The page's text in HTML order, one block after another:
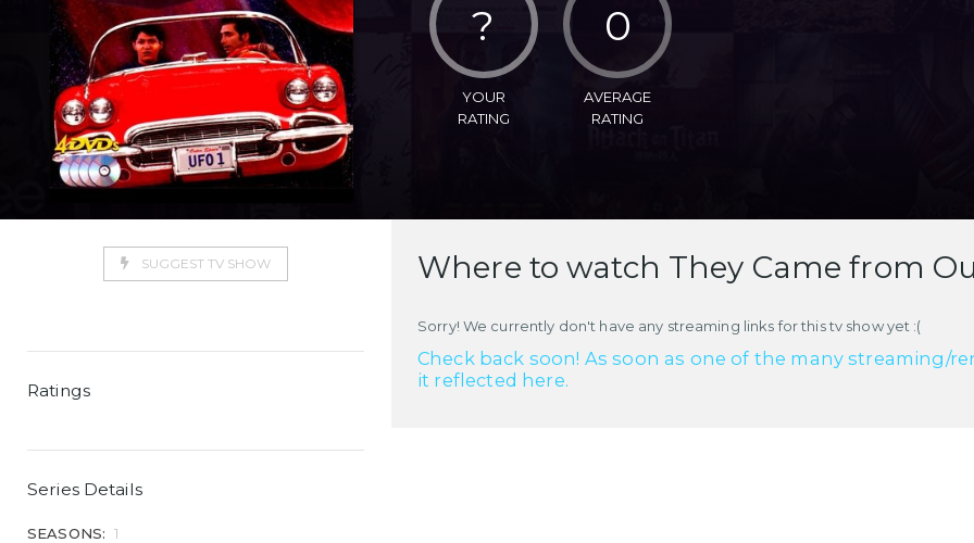
?
YOUR
RATING
0
AVERAGE
RATING
SUGGEST TV SHOW
Ratings
Series Details
SEASONS: 1
Where to watch They Came from
Sorry! We currently don't have any streaming links for this tv show yet :(
Check back soon! As soon as one of the many streaming/
it reflected here.